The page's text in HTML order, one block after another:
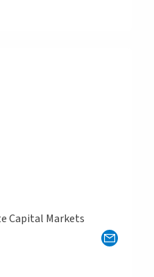
Capital Markets